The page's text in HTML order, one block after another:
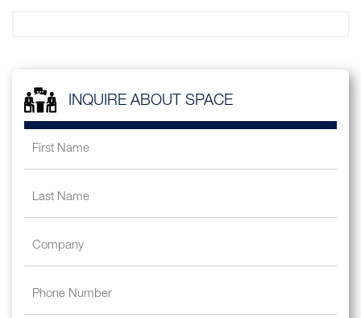
INQUIRE ABOUT SPACE